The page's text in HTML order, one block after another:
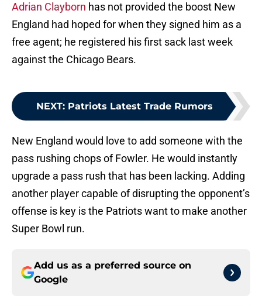
Adrian Clayborn has not provided the boost New
England had hoped for when they signed him as a
free agent; he registered his first sack last week
against the Chicago Bears.
NEXT: Patriots Latest Trade Rumors
New England would love to add someone with the
pass rushing chops of Fowler. He would instantly
upgrade a pass rush that has been lacking. Adding
another player capable of disrupting the opponent’s
offense is key is the Patriots want to make another
Super Bowl run.
Add us as a preferred source on
Google